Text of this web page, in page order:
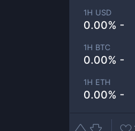
1H USD
0.00% -
1H BTC
0.00% -
1H ETH
0.00% -